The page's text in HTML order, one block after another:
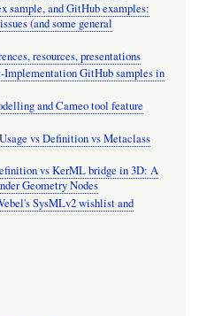
sample, and GitHub examples:
(and some general
resources, presentations
GitHub samples in
and Cameo tool feature
vs Definition vs Metaclass
vs KerML bridge in 3D: A
Geometry Nodes
SysMLv2 wishlist and